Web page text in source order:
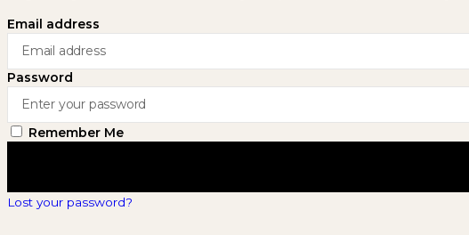
Email address
Password
Remember Me
Lost your password?